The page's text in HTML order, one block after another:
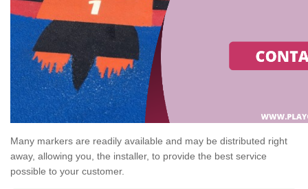
Many markers are readily available and may be distributed right
away, allowing you, the installer, to provide the best service
possible to your customer.